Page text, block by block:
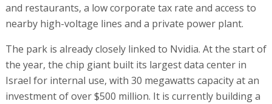
and restaurants, a low corporate tax rate and access to
nearby high-voltage lines and a private power plant.
The park is already closely linked to Nvidia. At the start of
the year, the chip giant built its largest data center in
Israel for internal use, with 30 megawatts capacity at an
investment of over $500 million. It is currently building a